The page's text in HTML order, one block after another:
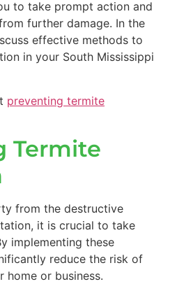
to take prompt action and
further damage. In the
effective methods to
in your South Mississippi
preventing termite
Termite
from the destructive
it is crucial to take
implementing these
reduce the risk of
home or business.